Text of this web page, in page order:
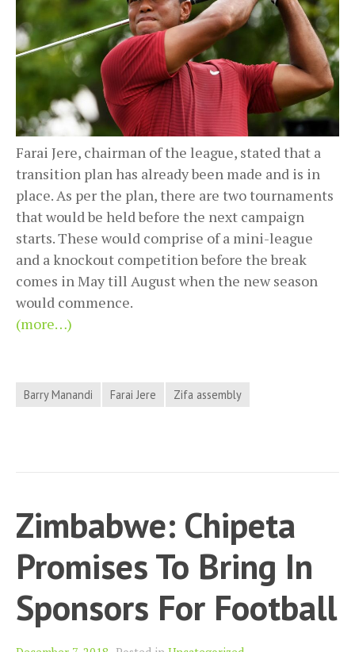
Farai Jere, chairman of the league, stated that a
transition plan has already been made and is in
place. As per the plan, there are two tournaments
that would be held before the next campaign
starts. These would comprise of a mini-league
and a knockout competition before the break
comes in May till August when the new season
would commence.
(more…)
Barry Manandi Farai Jere Zifa assembly
Zimbabwe: Chipeta
Promises To Bring In
Sponsors For Football